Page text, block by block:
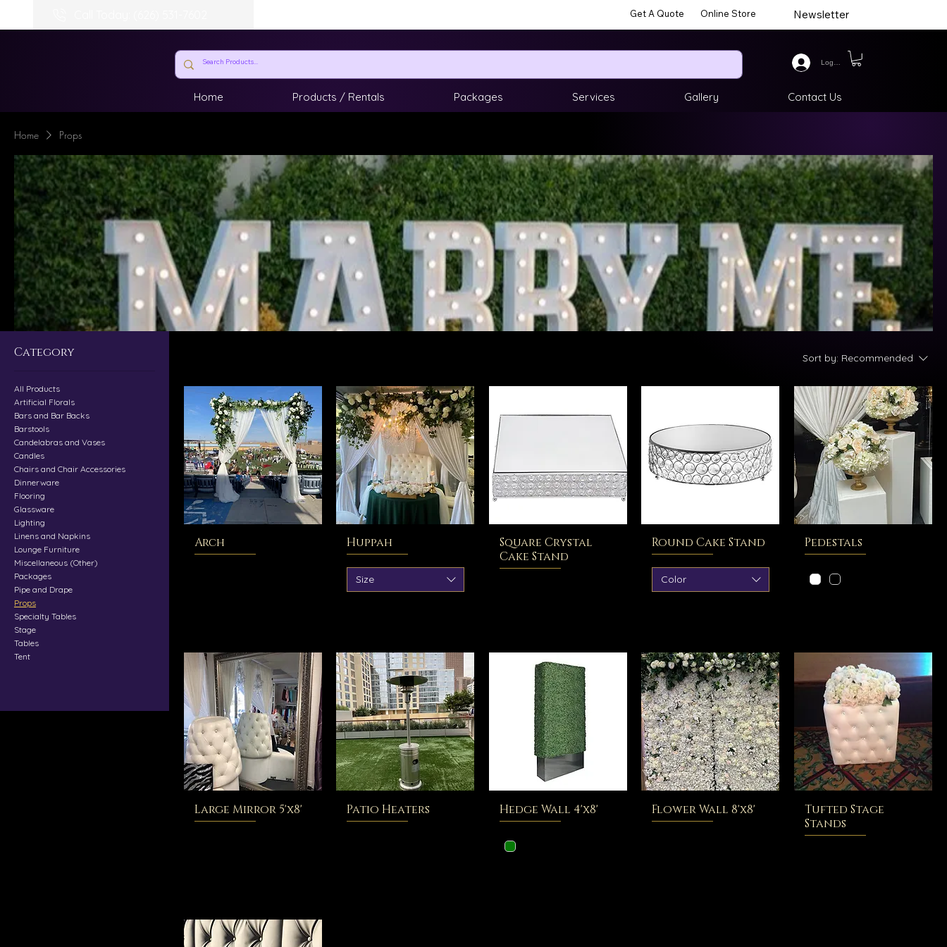
Get A Quote Online Store Newsletter
Home Props
Category
All Products
Artificial Florals
Bars and Bar Backs
Barstools
Candelabras and Vases
Candles
Chairs and Chair Accessories
Dinnerware
Flooring
Glassware
Lighting
Linens and Napkins
Lounge Furniture
Miscellaneous (Other)
Packages
Pipe and Drape
Props
Specialty Tables
Stage
Tables
Tent
Sort by: Recommended
Arch Huppah
Size
Square Crystal
Cake Stand
Round Cake Stand
Color
Pedestals
Large Mirror 5'x8' Patio Heaters Hedge Wall 4'x8' Flower Wall 8'x8'
Tufted Stage
Stands
Log In
Home Products / Rentals Packages Services Gallery Contact Us